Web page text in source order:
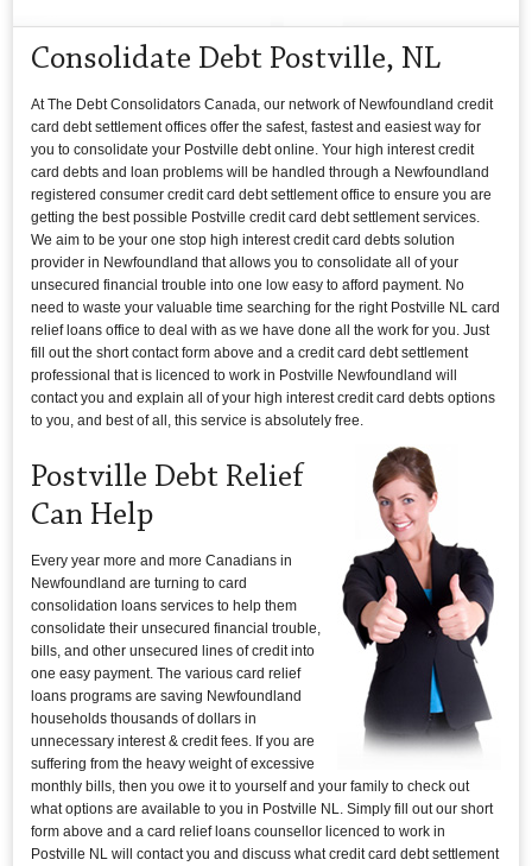
Consolidate Debt Postville, NL
At The Debt Consolidators Canada, our network of Newfoundland credit
card debt settlement offices offer the safest, fastest and easiest way for
you to consolidate your Postville debt online. Your high interest credit
card debts and loan problems will be handled through a Newfoundland
registered consumer credit card debt settlement office to ensure you are
getting the best possible Postville credit card debt settlement services.
We aim to be your one stop high interest credit card debts solution
provider in Newfoundland that allows you to consolidate all of your
unsecured financial trouble into one low easy to afford payment. No
need to waste your valuable time searching for the right Postville NL card
relief loans office to deal with as we have done all the work for you. Just
fill out the short contact form above and a credit card debt settlement
professional that is licenced to work in Postville Newfoundland will
contact you and explain all of your high interest credit card debts options
to you, and best of all, this service is absolutely free.
Postville Debt Relief
Can Help
Every year more and more Canadians in
Newfoundland are turning to card
consolidation loans services to help them
consolidate their unsecured financial trouble,
bills, and other unsecured lines of credit into
one easy payment. The various card relief
loans programs are saving Newfoundland
households thousands of dollars in
unnecessary interest & credit fees. If you are
suffering from the heavy weight of excessive
monthly bills, then you owe it to yourself and your family to check out
what options are available to you in Postville NL. Simply fill out our short
form above and a card relief loans counsellor licenced to work in
Postville NL will contact you and discuss what credit card debt settlement